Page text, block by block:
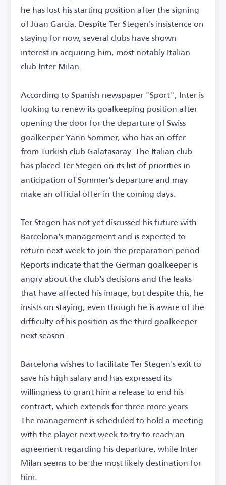
he has lost his starting position after the signing
of Juan Garcia. Despite Ter Stegen's insistence on
staying for now, several clubs have shown
interest in acquiring him, most notably Italian
club Inter Milan.
According to Spanish newspaper "Sport", Inter is
looking to renew its goalkeeping position after
opening the door for the departure of Swiss
goalkeeper Yann Sommer, who has an offer
from Turkish club Galatasaray. The Italian club
has placed Ter Stegen on its list of priorities in
anticipation of Sommer's departure and may
make an official offer in the coming days.
Ter Stegen has not yet discussed his future with
Barcelona's management and is expected to
return next week to join the preparation period.
Reports indicate that the German goalkeeper is
angry about the club's decisions and the leaks
that have affected his image, but despite this, he
insists on staying, even though he is aware of the
difficulty of his position as the third goalkeeper
next season.
Barcelona wishes to facilitate Ter Stegen's exit to
save his high salary and has expressed its
willingness to grant him a release to end his
contract, which extends for three more years.
The management is scheduled to hold a meeting
with the player next week to try to reach an
agreement regarding his departure, while Inter
Milan seems to be the most likely destination for
him.